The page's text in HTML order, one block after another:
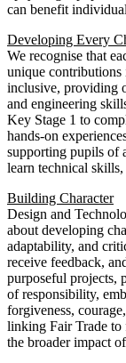
can benefit
Developing Every
We recognise that
unique
inclusive, providing
and engineering
Key Stage 1 to
hands-on
supporting pupils of
learn technical
Building Character
Design and
about developing
adaptability, and
receive feedback,
purposeful projects,
of responsibility,
forgiveness,
linking Fair Trade to
the broader impact